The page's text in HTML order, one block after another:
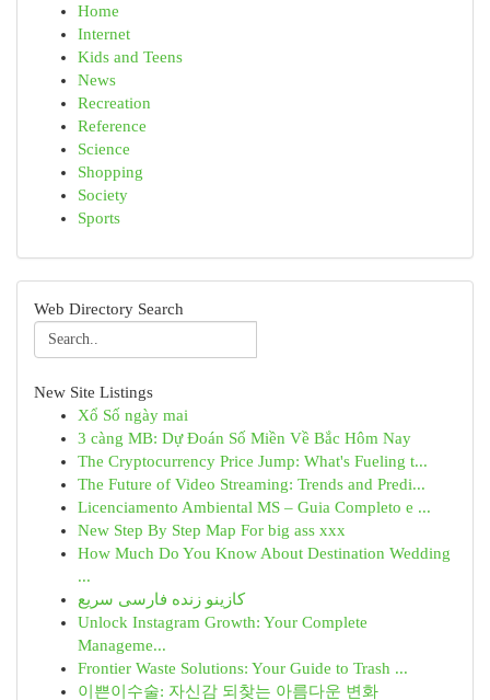
Home
Internet
Kids and Teens
News
Recreation
Reference
Science
Shopping
Society
Sports
Web Directory Search
New Site Listings
Xổ Số ngày mai
3 càng MB: Dự Đoán Số Miền Về Bắc Hôm Nay
The Cryptocurrency Price Jump: What's Fueling t...
The Future of Video Streaming: Trends and Predi...
Licenciamento Ambiental MS – Guia Completo e ...
New Step By Step Map For big ass xxx
How Much Do You Know About Destination Wedding
...
کازینو زنده فارسی سریع
Unlock Instagram Growth: Your Complete
Manageme...
Frontier Waste Solutions: Your Guide to Trash ...
이쁜이수술: 자신감 되찾는 아름다운 변화